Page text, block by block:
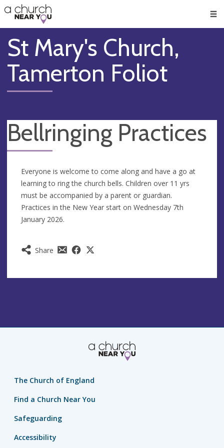
👏
😇
❤️
🥧
👋
St Mary's Church,
Tamerton Foliot
Bellringing Practices
Share
Everyone is welcome to come along and have a go at
learning to ring the church bells. Children over 11 yrs
must be accompanied by a parent or guardian.
Practices in the New Year start on Wednesday 7th
January 2026.
The Church of England
Find a Church Near You
Safeguarding
Accessibility